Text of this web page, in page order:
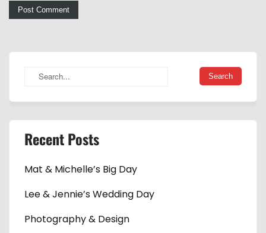
Recent Posts
Mat & Michelle’s Big Day
Lee & Jennie’s Wedding Day
Photography & Design